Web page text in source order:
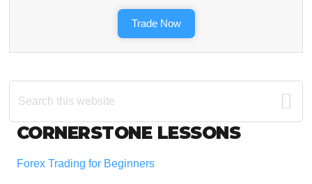
Trade Now
Search
this
Footer
CORNERSTONE LESSONS
Forex Trading for Beginners